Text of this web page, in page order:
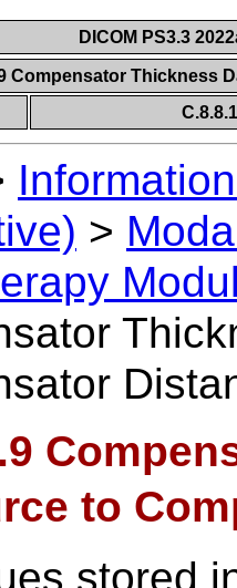
DICOM PS3.3
Compensator Thickness
>
to
stored